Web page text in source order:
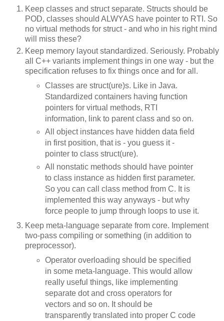
Keep classes and struct separate. Structs should be
POD, classes should ALWYAS have pointer to RTI. So
no virtual methods for struct - and who in his right mind
will miss these?
Keep memory layout standardized. Seriously. Probably
all C++ variants implement things in one way - but the
specification refuses to fix things once and for all.
Classes are struct(ure)s. Like in Java.
Standardized containers having function
pointers for virtual methods, RTI
information, link to parent class and so on.
All object instances have hidden data field
in first position, that is - you guess it -
pointer to class struct(ure).
All nonstatic methods should have pointer
to class instance as hidden first parameter.
So you can call class method from C. It is
implemented this way anyways - but why
force people to jump through loops to use it.
Keep meta-language separate from core. Implement
two-pass compiling or something (in addition to
preprocessor).
Operator overloading should be specified
in some meta-language. This would allow
really useful things, like implementing
separate dot and cross operators for
vectors and so on. It should be
transparently translated into proper C code